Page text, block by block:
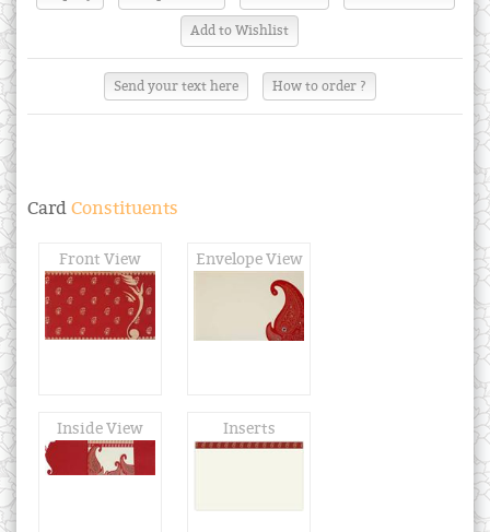
Send your text here How to order ?
Card Constituents
Front View Envelope View
Inside View Inserts